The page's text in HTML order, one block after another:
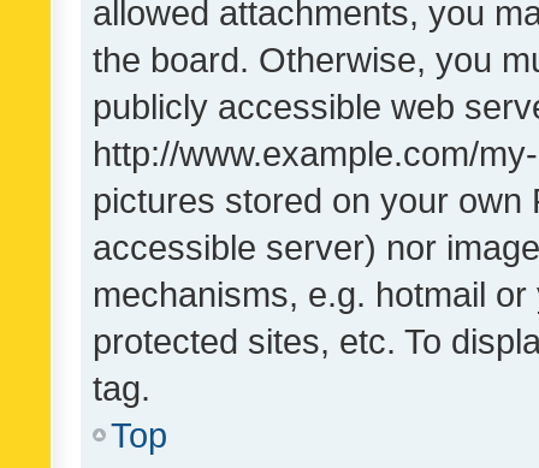
allowed attachments, you
the board. Otherwise, you
publicly accessible web
http://www.example.com/
pictures stored on your own
accessible server) nor
mechanisms, e.g. hotmail
protected sites, etc. To
tag.
Top